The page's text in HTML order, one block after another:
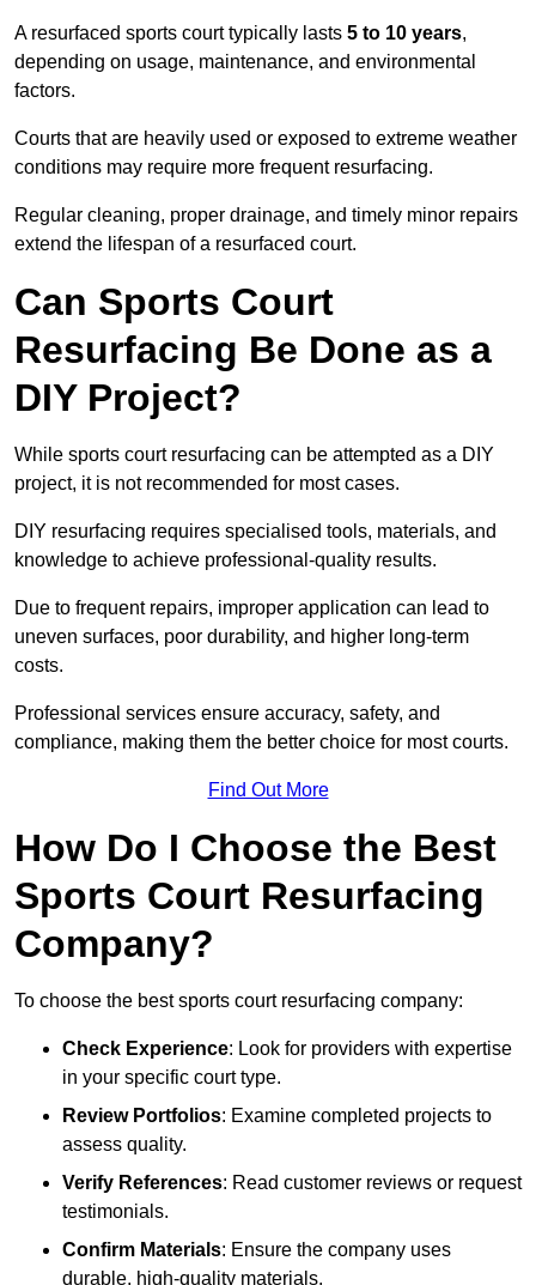
A resurfaced sports court typically lasts 5 to 10 years,
depending on usage, maintenance, and environmental
factors.
Courts that are heavily used or exposed to extreme weather
conditions may require more frequent resurfacing.
Regular cleaning, proper drainage, and timely minor repairs
extend the lifespan of a resurfaced court.
Can Sports Court
Resurfacing Be Done as a
DIY Project?
While sports court resurfacing can be attempted as a DIY
project, it is not recommended for most cases.
DIY resurfacing requires specialised tools, materials, and
knowledge to achieve professional-quality results.
Due to frequent repairs, improper application can lead to
uneven surfaces, poor durability, and higher long-term
costs.
Professional services ensure accuracy, safety, and
compliance, making them the better choice for most courts.
Find Out More
How Do I Choose the Best
Sports Court Resurfacing
Company?
To choose the best sports court resurfacing company:
Check Experience: Look for providers with expertise
in your specific court type.
Review Portfolios: Examine completed projects to
assess quality.
Verify References: Read customer reviews or request
testimonials.
Confirm Materials: Ensure the company uses
durable, high-quality materials.